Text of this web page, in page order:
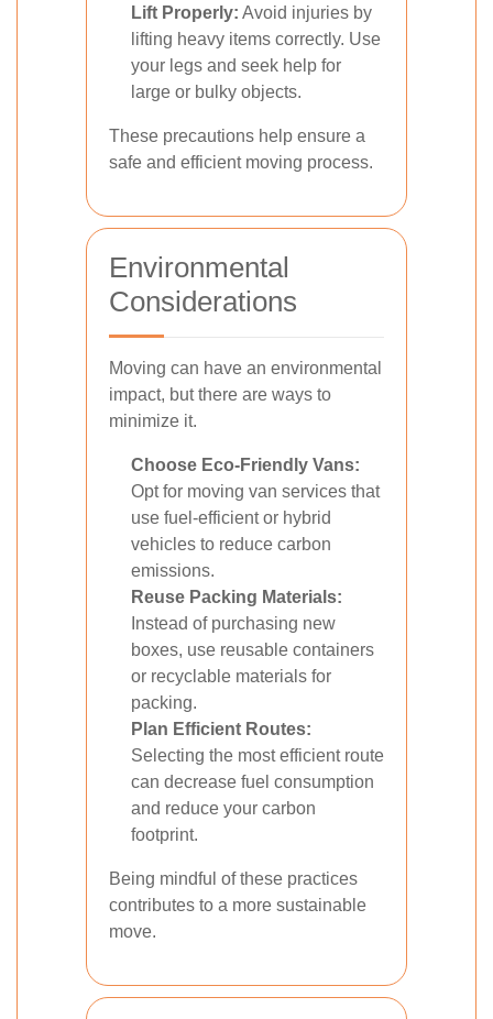
Lift Properly: Avoid injuries by
lifting heavy items correctly. Use
your legs and seek help for
large or bulky objects.
These precautions help ensure a
safe and efficient moving process.
Environmental
Considerations
Moving can have an environmental
impact, but there are ways to
minimize it.
Choose Eco-Friendly Vans:
Opt for moving van services that
use fuel-efficient or hybrid
vehicles to reduce carbon
emissions.
Reuse Packing Materials:
Instead of purchasing new
boxes, use reusable containers
or recyclable materials for
packing.
Plan Efficient Routes:
Selecting the most efficient route
can decrease fuel consumption
and reduce your carbon
footprint.
Being mindful of these practices
contributes to a more sustainable
move.